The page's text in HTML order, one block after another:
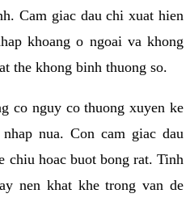
Cam giac dau chi xuat hien
khoang o ngoai va khong
the khong binh thuong so.
co nguy co thuong xuyen ke
nua. Con cam giac dau
chiu hoac buot bong rat. Tinh
nen khat khe trong van de